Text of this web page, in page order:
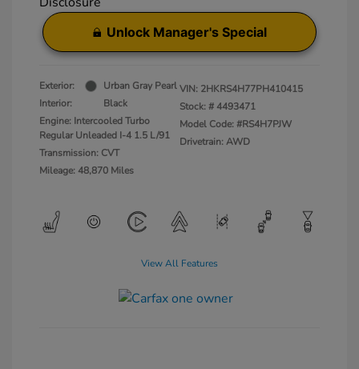
Unlock Manager's Special
Exterior:
Urban Gray Pearl
Interior:
Black
Engine: Intercooled Turbo
Regular Unleaded I-4 1.5 L/91
Transmission: CVT
Mileage: 48,870 Miles
VIN: 2HKRS4H77PH410415
Stock: #4493471
Model Code: #RS4H7PJW
Drivetrain: AWD
View All Features